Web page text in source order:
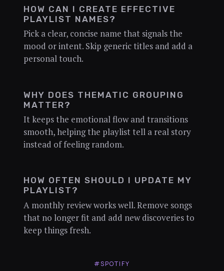
HOW CAN I CREATE EFFECTIVE
PLAYLIST NAMES?
Pick a clear, concise name that signals the
mood or intent. Skip generic titles and add a
personal touch.
WHY DOES THEMATIC GROUPING
MATTER?
It keeps the emotional flow and transitions
smooth, helping the playlist tell a real story
instead of feeling random.
HOW OFTEN SHOULD I UPDATE MY
PLAYLIST?
A monthly review works well. Remove songs
that no longer fit and add new discoveries to
keep things fresh.
#SPOTIFY